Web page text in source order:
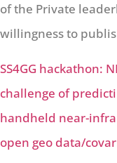
of the Private
willingness to
SS4GG hackathon:
challenge of
handheld near-
open geo data/